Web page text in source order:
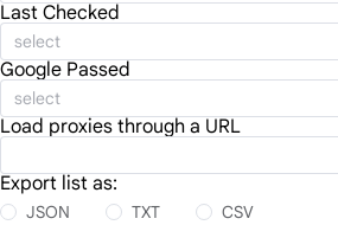
Last Checked
select
Google Passed
select
Load proxies through a URL
Export list as:
JSON TXT CSV